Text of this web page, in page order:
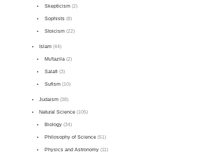
Skepticism(2)
Sophists(8)
Stoicism(22)
Islam (44)
Mu'tazila(2)
Salafi (3)
Sufism(10)
Judaism (38)
Natural Science (105)
Biology(34)
Philosophy of Science(51)
Physics and Astronomy(11)